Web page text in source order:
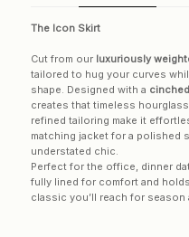
The Icon Skirt
Cut from our luxuriously
tailored to hug your curves
shape. Designed with a
creates that timeless
refined tailoring make it
matching jacket for a polished
understated chic.
Perfect for the office, dinner
fully lined for comfort and
classic you’ll reach for season